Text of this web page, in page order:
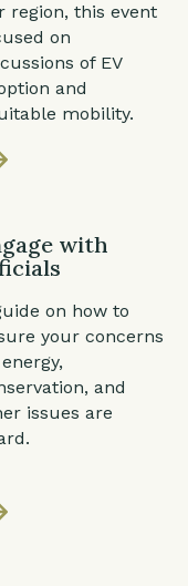
region, this event
on
of EV
and
mobility.
with
on how to
your concerns
and
issues are